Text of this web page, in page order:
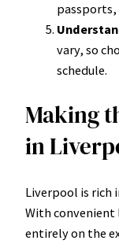
passports,
vary, so
schedule.
Making
in
Liverpool is rich
With convenient
entirely on the